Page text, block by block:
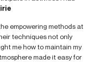
empowering methods at
techniques not only
me how to maintain my
made it easy for